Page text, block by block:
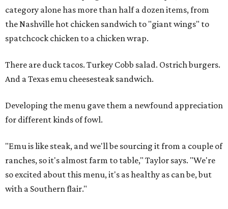
category alone has more than half a dozen items, from
the Nashville hot chicken sandwich to "giant wings" to
spatchcock chicken to a chicken wrap.
There are duck tacos. Turkey Cobb salad. Ostrich burgers.
And a Texas emu cheesesteak sandwich.
Developing the menu gave them a newfound appreciation
for different kinds of fowl.
"Emu is like steak, and we'll be sourcing it from a couple of
ranches, so it's almost farm to table," Taylor says. "We're
so excited about this menu, it's as healthy as can be, but
with a Southern flair."